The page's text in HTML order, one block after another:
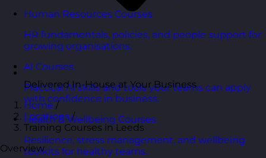
Human Resources Courses
HR fundamentals, policies, and people support for
growing organisations.
AI Courses
Practical AI skills and tools your teams can apply
with confidence in business.
Health & Wellbeing Courses
Resilience, stress management, and wellbeing
toolkits for healthy teams.
Delivered In-House at Your Business
Home /
Locations /
Training Courses in Leeds
Overview